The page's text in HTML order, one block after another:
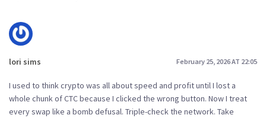
lori sims February 25, 2026 AT 22:05
I used to think crypto was all about speed and profit until I lost a
whole chunk of CTC because I clicked the wrong button. Now I treat
every swap like a bomb defusal. Triple-check the network. Take